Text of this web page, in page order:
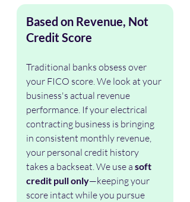
Based on Revenue, Not
Credit Score
Traditional banks obsess over
your FICO score. We look at your
business's actual revenue
performance. If your electrical
contracting business is bringing
in consistent monthly revenue,
your personal credit history
takes a backseat. We use a soft
credit pull only—keeping your
score intact while you pursue